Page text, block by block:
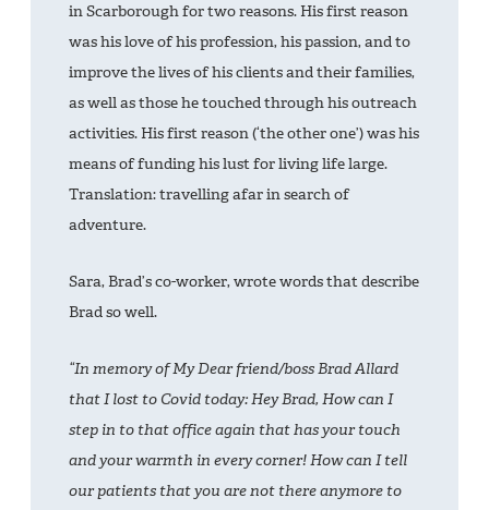
in Scarborough for two reasons. His first reason
was his love of his profession, his passion, and to
improve the lives of his clients and their families,
as well as those he touched through his outreach
activities. His first reason (‘the other one’) was his
means of funding his lust for living life large.
Translation: travelling afar in search of
adventure.
Sara, Brad’s co-worker, wrote words that describe
Brad so well.
“In memory of My Dear friend/boss Brad Allard
that I lost to Covid today: Hey Brad, How can I
step in to that office again that has your touch
and your warmth in every corner! How can I tell
our patients that you are not there anymore to